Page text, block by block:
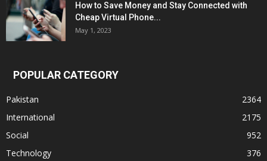
How to Save Money and Stay Connected with
Cheap Virtual Phone...
May 1, 2023
POPULAR CATEGORY
Pakistan
2364
International
2175
Social
952
Technology
376